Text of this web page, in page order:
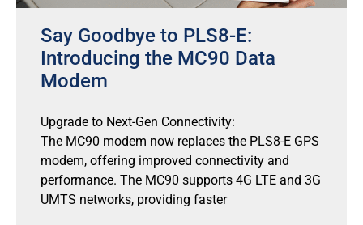
Say Goodbye to PLS8-E:
Introducing the MC90 Data
Modem
Upgrade to Next-Gen Connectivity:
The MC90 modem now replaces the PLS8-E GPS
modem, offering improved connectivity and
performance. The MC90 supports 4G LTE and 3G
UMTS networks, providing faster